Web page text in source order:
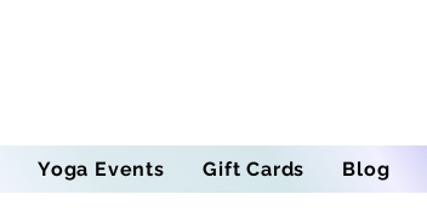
Yoga Events Gift Cards Blog